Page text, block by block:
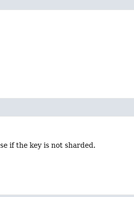
if the key is not sharded.